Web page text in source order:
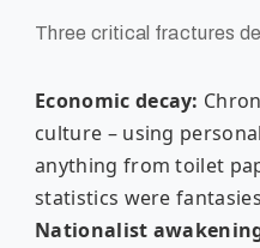
Three critical fractures
Economic decay:
culture – using
anything from toilet
statistics were
Nationalist